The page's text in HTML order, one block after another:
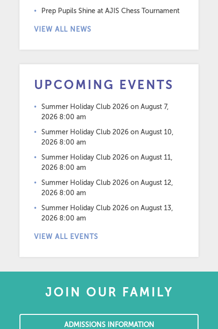
Prep Pupils Shine at AJIS Chess Tournament
VIEW ALL NEWS
UPCOMING EVENTS
Summer Holiday Club 2026 on August 7,
2026 8:00 am
Summer Holiday Club 2026 on August 10,
2026 8:00 am
Summer Holiday Club 2026 on August 11,
2026 8:00 am
Summer Holiday Club 2026 on August 12,
2026 8:00 am
Summer Holiday Club 2026 on August 13,
2026 8:00 am
VIEW ALL EVENTS
JOIN OUR FAMILY
ADMISSIONS INFORMATION